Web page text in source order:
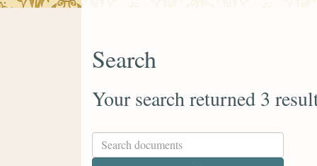
Search
Your search returned 3